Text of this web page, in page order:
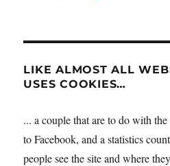
LIKE ALMOST ALL
USES COOKIES…
... a couple that are to do with
to Facebook, and a statistics
people see the site and where